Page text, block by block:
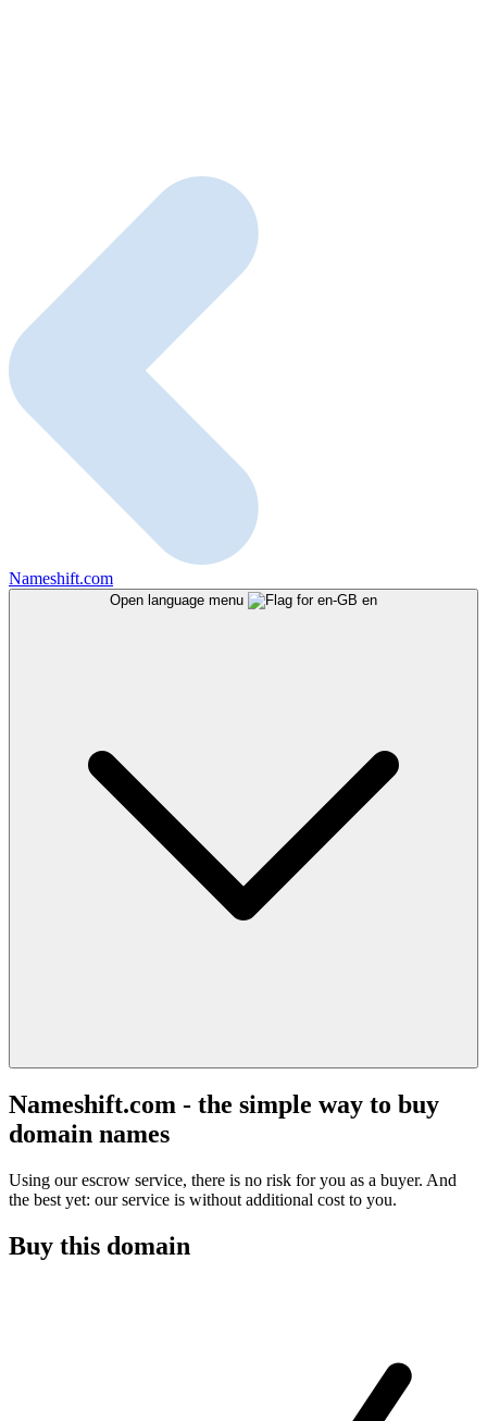
Nameshift.com
Open language menu en
Nameshift.com - the simple way to buy
domain names
Using our escrow service, there is no risk for you as a buyer. And
the best yet: our service is without additional cost to you.
Buy this domain